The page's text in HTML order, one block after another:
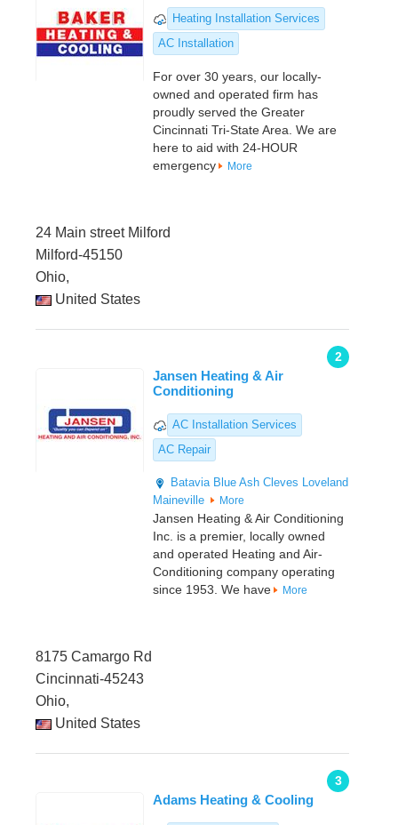
Heating Installation Services
AC Installation
For over 30 years, our locally-
owned and operated firm has
proudly served the Greater
Cincinnati Tri-State Area. We are
here to aid with 24-HOUR
emergency
More
24 Main street Milford
Milford-45150
Ohio,
United States
2
Jansen Heating & Air
Conditioning
AC Installation Services
AC Repair
Batavia Blue Ash Cleves Loveland
Maineville
More
Jansen Heating & Air Conditioning
Inc. is a premier, locally owned
and operated Heating and Air-
Conditioning company operating
since 1953. We have
More
8175 Camargo Rd
Cincinnati-45243
Ohio,
United States
3
Adams Heating & Cooling